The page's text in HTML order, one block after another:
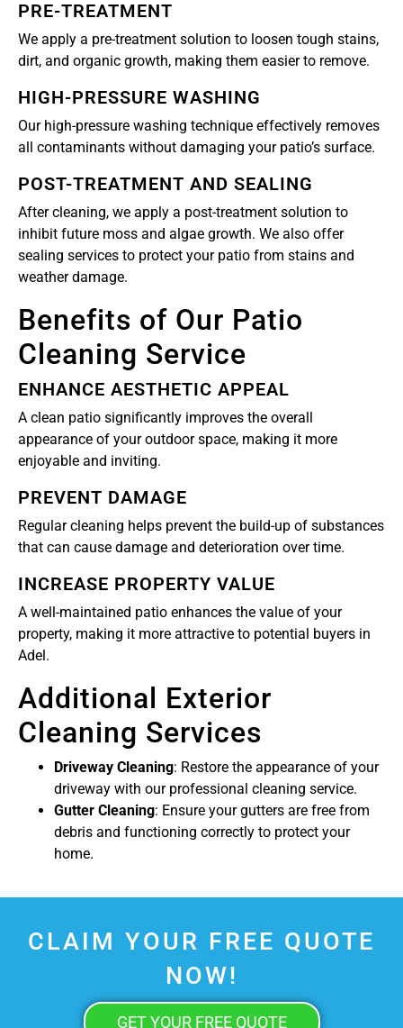
PRE-TREATMENT
We apply a pre-treatment solution to loosen tough stains,
dirt, and organic growth, making them easier to remove.
HIGH-PRESSURE WASHING
Our high-pressure washing technique effectively removes
all contaminants without damaging your patio’s surface.
POST-TREATMENT AND SEALING
After cleaning, we apply a post-treatment solution to
inhibit future moss and algae growth. We also offer
sealing services to protect your patio from stains and
weather damage.
Benefits of Our Patio
Cleaning Service
ENHANCE AESTHETIC APPEAL
A clean patio significantly improves the overall
appearance of your outdoor space, making it more
enjoyable and inviting.
PREVENT DAMAGE
Regular cleaning helps prevent the build-up of substances
that can cause damage and deterioration over time.
INCREASE PROPERTY VALUE
A well-maintained patio enhances the value of your
property, making it more attractive to potential buyers in
Adel.
Additional Exterior
Cleaning Services
Driveway Cleaning: Restore the appearance of your
driveway with our professional cleaning service.
Gutter Cleaning: Ensure your gutters are free from
debris and functioning correctly to protect your
home.
CLAIM YOUR FREE QUOTE
NOW!
GET YOUR FREE QUOTE